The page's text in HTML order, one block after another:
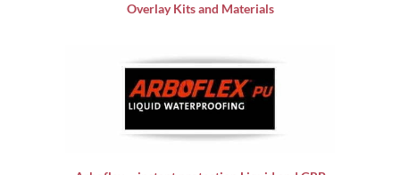
Overlay Kits and Materials